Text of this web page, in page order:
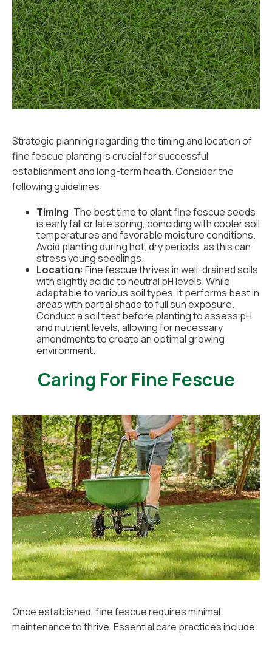
Strategic planning regarding the timing and location of
fine fescue planting is crucial for successful
establishment and long-term health. Consider the
following guidelines:
Timing: The best time to plant fine fescue seeds
is early fall or late spring, coinciding with cooler soil
temperatures and favorable moisture conditions.
Avoid planting during hot, dry periods, as this can
stress young seedlings.
Location: Fine fescue thrives in well-drained soils
with slightly acidic to neutral pH levels. While
adaptable to various soil types, it performs best in
areas with partial shade to full sun exposure.
Conduct a soil test before planting to assess pH
and nutrient levels, allowing for necessary
amendments to create an optimal growing
environment.
Caring For Fine Fescue
Once established, fine fescue requires minimal
maintenance to thrive. Essential care practices include: